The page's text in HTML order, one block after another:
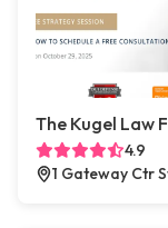
The Kugel Law
4.9
1 Gateway Ctr